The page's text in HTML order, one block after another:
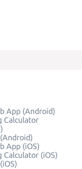
App (Android)
Calculator
App (iOS)
Calculator (iOS)